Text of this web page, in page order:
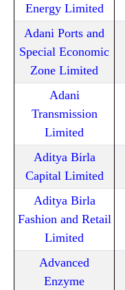
Energy Limited
Adani Ports and
Special Economic
Zone Limited
Adani
Transmission
Limited
Aditya Birla
Capital Limited
Aditya Birla
Fashion and Retail
Limited
Advanced
Enzyme